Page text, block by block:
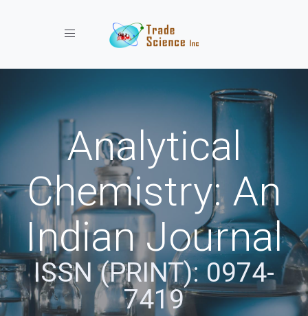
Toggle navigation
Analytical
Chemistry: An
Indian Journal
ISSN (PRINT): 0974-
7419